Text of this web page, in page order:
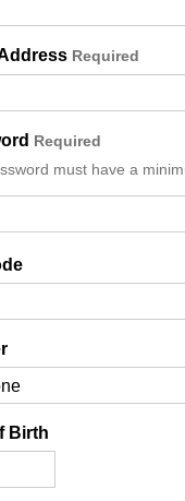
Required
Required
must have a
Birth